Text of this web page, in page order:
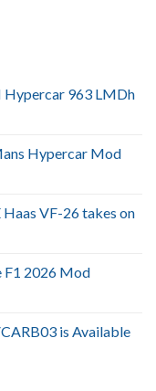
Hypercar 963 LMDh
Hypercar Mod
Haas VF-26 takes on
F1 2026 Mod
is Available